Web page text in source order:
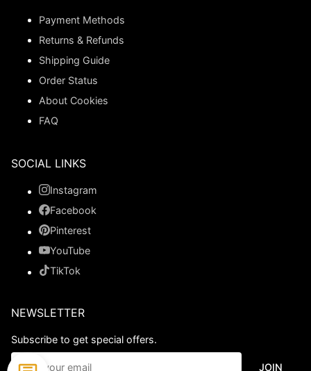
Payment Methods
Returns & Refunds
Shipping Guide
Order Status
About Cookies
FAQ
SOCIAL LINKS
Instagram
Facebook
Pinterest
YouTube
TikTok
NEWSLETTER
Subscribe to get special offers.
JOIN